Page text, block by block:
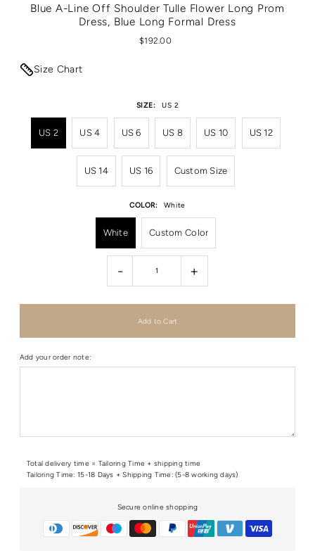
Blue A-Line Off Shoulder Tulle Flower Long Prom
Dress, Blue Long Formal Dress
$192.00
Size Chart
SIZE: US 2
US 2 US 4 US 6 US 8 US 10 US 12
US 14 US 16 Custom Size
COLOR: White
White Custom Color
- +
Add your order note:
Total delivery time = Tailoring Time + shipping time
Tailoring Time: 15-18 Days + Shipping Time: (5-8 working days)
Secure online shopping